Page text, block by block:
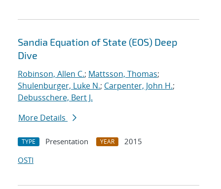
Sandia Equation of State (EOS) Deep
Dive
Robinson, Allen C.; Mattsson, Thomas;
Shulenburger, Luke N.; Carpenter, John H.;
Debusschere, Bert J.
More Details
TYPE Presentation YEAR
2015
OSTI